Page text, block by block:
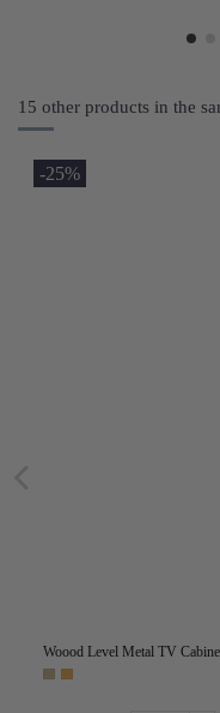
15 other products in the
-25%
Woood Level Metal TV